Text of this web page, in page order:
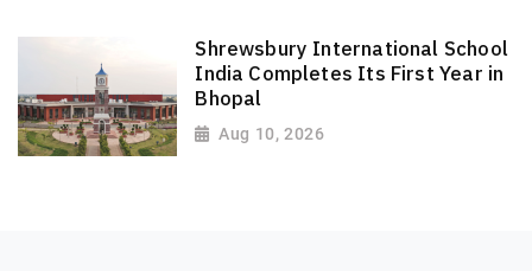
Shrewsbury International School
India Completes Its First Year in
Bhopal
Aug 10, 2026